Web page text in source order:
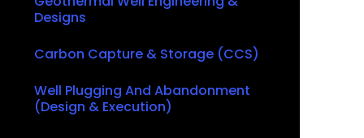
Designs
Carbon Capture & Storage (CCS)
Well Plugging And Abandonment
(Design & Execution)